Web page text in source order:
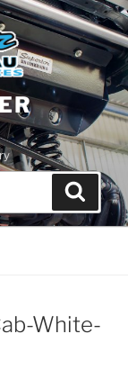
Search
White-